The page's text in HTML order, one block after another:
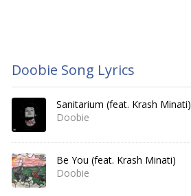
Doobie Song Lyrics
Sanitarium (feat. Krash Minati)
Doobie
Be You (feat. Krash Minati)
Doobie